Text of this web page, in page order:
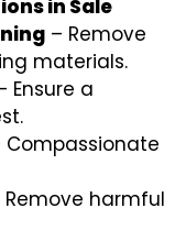
in Sale
– Remove
materials.
Ensure a
Compassionate
Remove harmful